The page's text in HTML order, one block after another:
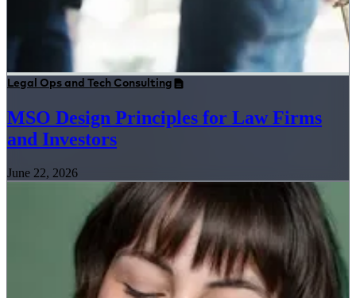
Legal Ops and Tech Consulting
MSO Design Principles for Law Firms
and Investors
June 22, 2026